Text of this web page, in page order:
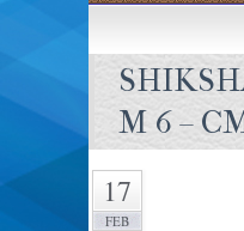
M 6 –
17
FEB